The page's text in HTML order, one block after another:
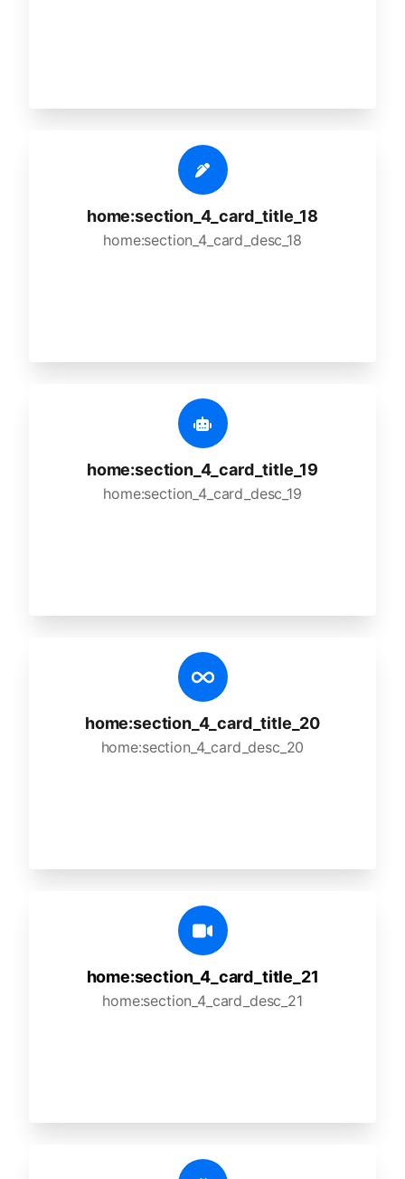
home:section_4_card_title_18
home:section_4_card_desc_18
home:section_4_card_title_19
home:section_4_card_desc_19
home:section_4_card_title_20
home:section_4_card_desc_20
home:section_4_card_title_21
home:section_4_card_desc_21